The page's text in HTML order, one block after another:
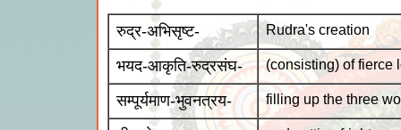
रुद्र-अभिसृष्ट- Rudra's creation
भयद-आकृति-रुद्रसंघ- (consisting) of fierce
सम्पूर्यमाण-भुवनत्रय- filling up the three